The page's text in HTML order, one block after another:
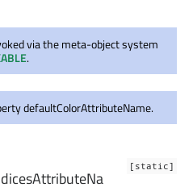
via the meta-object system
.
defaultColorAttributeName.
[static]